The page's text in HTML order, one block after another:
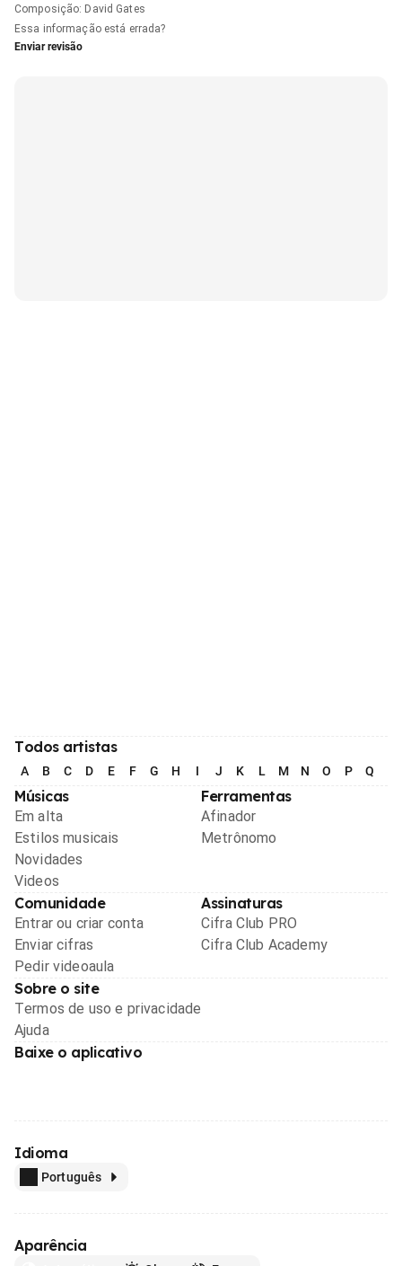
Composição: David Gates
Essa informação está errada?
Enviar revisão
Todos artistas
A B C D E F G H I J K L M N O P Q
Músicas
Em alta
Estilos musicais
Novidades
Videos
Ferramentas
Afinador
Metrônomo
Comunidade
Entrar ou criar conta
Enviar cifras
Pedir videoaula
Assinaturas
Cifra Club PRO
Cifra Club Academy
Sobre o site
Termos de uso e privacidade
Ajuda
Baixe o aplicativo
Idioma
Português
Aparência